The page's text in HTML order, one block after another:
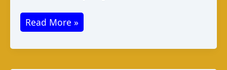
Peshawri
cheese
from
Read More »